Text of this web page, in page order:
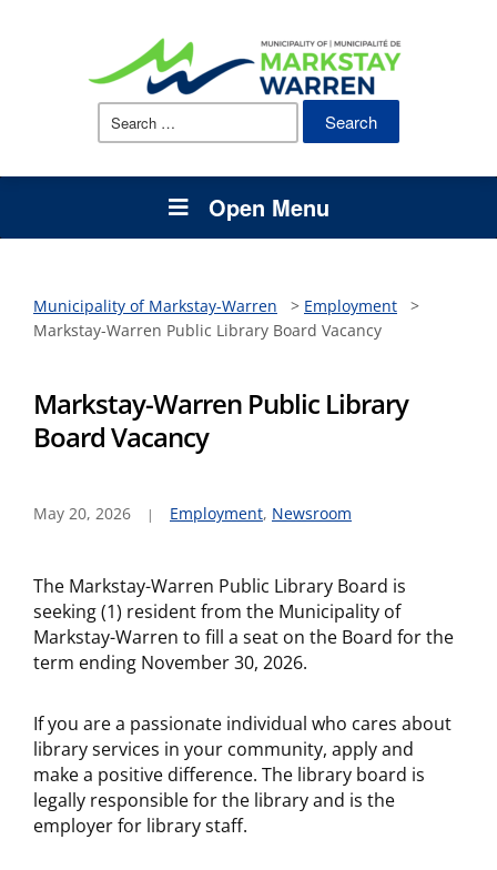
Search
Open Menu
Municipality of Markstay-Warren > Employment
>
Markstay-Warren Public Library Board Vacancy
Markstay-Warren Public Library
Board Vacancy
May 20, 2026 Employment, Newsroom
The Markstay-Warren Public Library Board is
seeking (1) resident from the Municipality of
Markstay-Warren to fill a seat on the Board for the
term ending November 30, 2026.
If you are a passionate individual who cares about
library services in your community, apply and
make a positive difference. The library board is
legally responsible for the library and is the
employer for library staff.